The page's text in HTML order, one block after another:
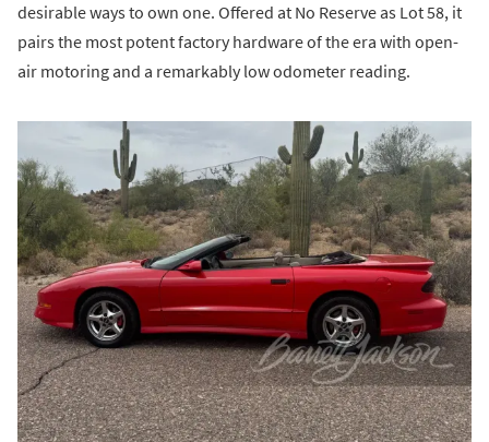
desirable ways to own one. Offered at No Reserve as Lot 58, it
pairs the most potent factory hardware of the era with open-
air motoring and a remarkably low odometer reading.